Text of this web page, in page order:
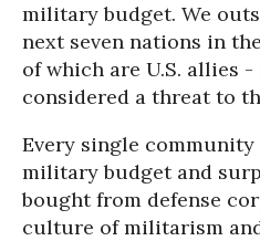
military budget. We
next seven nations in
of which are U.S. allies -
considered a threat to
Every single
military budget and
bought from defense
culture of militarism